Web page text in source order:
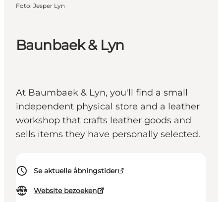
Baunbaek & Lyn
At Baumbaek & Lyn, you'll find a small
independent physical store and a leather
workshop that crafts leather goods and
sells items they have personally selected.
Se aktuelle åbningstider
Website bezoeken
Foto: Jesper Lyn